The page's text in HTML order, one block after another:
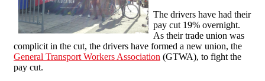
The drivers have had their
pay cut 19% overnight.
As their trade union was
complicit in the cut, the drivers have formed a new union, the
General Transport Workers Association (GTWA), to fight the
pay cut.